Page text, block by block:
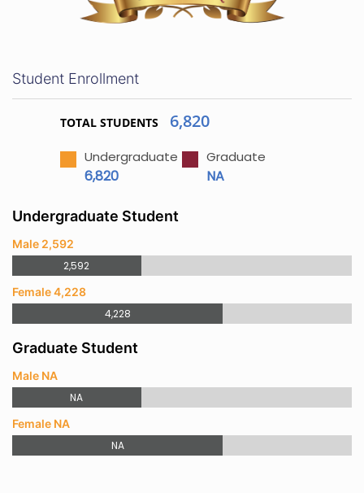
Student Enrollment
TOTAL STUDENTS 6,820
Undergraduate
6,820
Graduate
NA
Undergraduate Student
Male 2,592
2,592
Female 4,228
4,228
Graduate Student
Male NA
NA
Female NA
NA